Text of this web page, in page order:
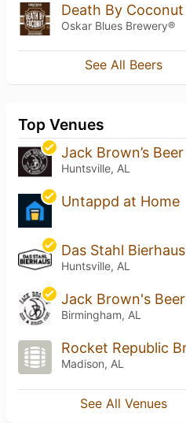
Death By Coconut
Oskar Blues Brewery®
See All Beers
Top Venues
Huntsville, AL
Untappd at Home
Das Stahl Bierhaus
Huntsville, AL
Birmingham, AL
Madison, AL
See All Venues